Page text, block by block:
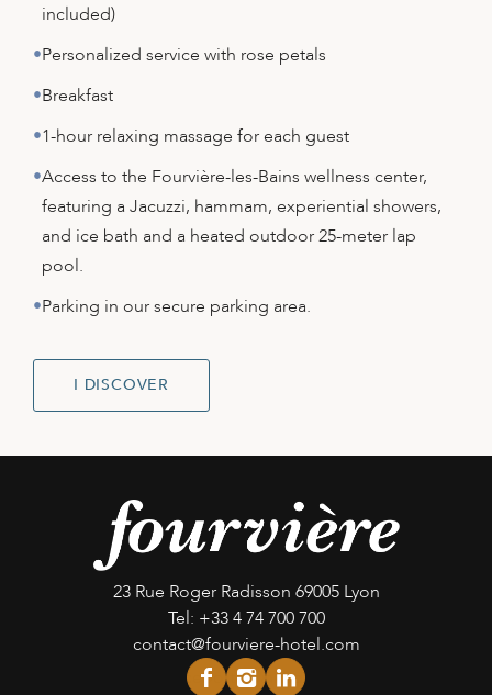
included)
Personalized service with rose petals
Breakfast
1-hour relaxing massage for each guest
Access to the Fourvière-les-Bains wellness center,
featuring a Jacuzzi, hammam, experiential showers,
and ice bath and a heated outdoor 25-meter lap
pool.
Parking in our secure parking area.
I DISCOVER
23 Rue Roger Radisson 69005 Lyon
Tel: +33 4 74 700 700
contact@fourviere-hotel.com
facebook
instagram
linkedin